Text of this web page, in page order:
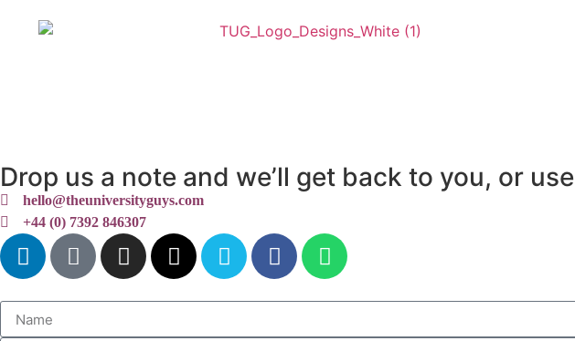
My University Guides Services for
Drop us a note and we’ll get back to you, or
hello@theuniversityguys.com
+44 (0) 7392 846307